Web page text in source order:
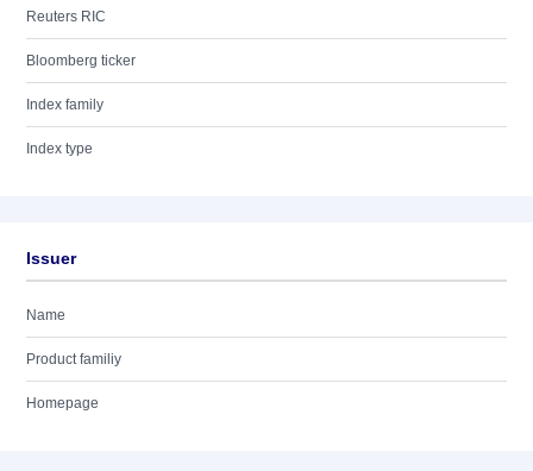
Reuters RIC
Bloomberg ticker
Index family
Index type
Issuer
Name
Product familiy
Homepage